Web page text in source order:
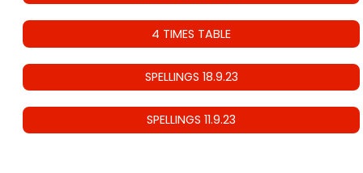
4 TIMES TABLE
SPELLINGS 18.9.23
SPELLINGS 11.9.23